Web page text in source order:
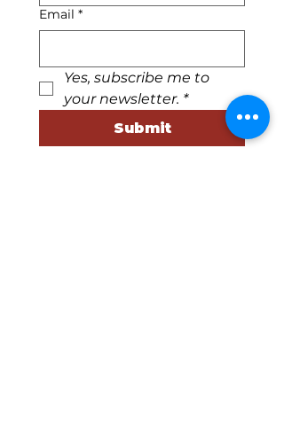
Email *
Yes, subscribe me to
your newsletter. *
Submit